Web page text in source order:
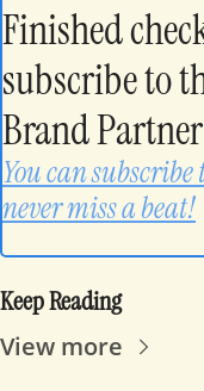
Finished
subscribe to
Brand
You can subscribe
never miss a beat!
Keep Reading
View more